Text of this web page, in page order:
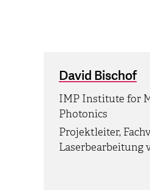
David Bischof
IMP Institute for
Photonics
Projektleiter,
Laserbearbeitung